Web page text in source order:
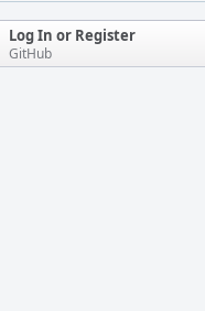
Log In or Register
GitHub